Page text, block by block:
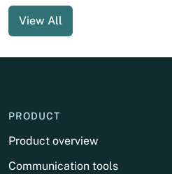
View All
PRODUCT
Product overview
Communication tools